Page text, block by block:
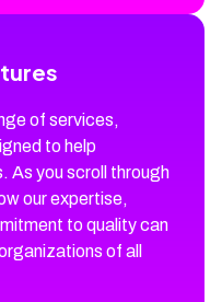
of services,
to help
As you scroll through
our expertise,
to quality can
of all